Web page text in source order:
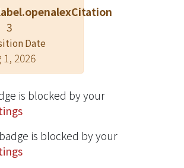
parameters and the
environment during machining. We
the hybrid position/force
law, the impedance control
and the method of adaptive
control to develop an adaptive hybrid
control law (AHIC) in
to reduce those effects. The
results show that the AHIC
effectively overcome the
3
Date
1, 2026
is blocked by your
is blocked by your